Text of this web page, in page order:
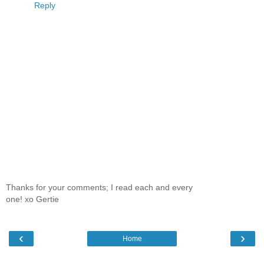
Reply
Thanks for your comments; I read each and every
one! xo Gertie
‹ ›
Home